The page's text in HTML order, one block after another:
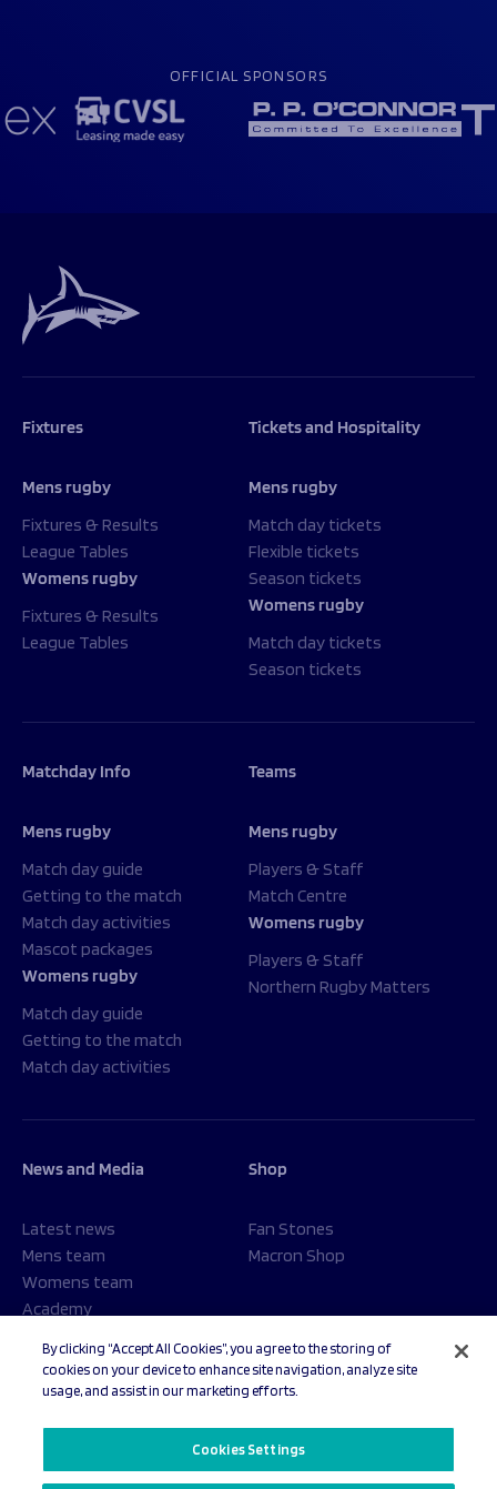
OFFICIAL SPONSORS
Fixtures
Mens rugby
Fixtures & Results
League Tables
Womens rugby
Fixtures & Results
League Tables
Tickets and Hospitality
Mens rugby
Match day tickets
Flexible tickets
Season tickets
Womens rugby
Match day tickets
Season tickets
Matchday Info
Mens rugby
Match day guide
Getting to the match
Match day activities
Mascot packages
Womens rugby
Match day guide
Getting to the match
Match day activities
Teams
Mens rugby
Players & Staff
Match Centre
Womens rugby
Players & Staff
Northern Rugby Matters
News and Media
Latest news
Mens team
Womens team
Academy
Shop
Fan Stones
Macron Shop
© 2026 Sale Sharks Rugby Club. All rights reserved.
By clicking “Accept All Cookies”, you agree to the storing of
cookies on your device to enhance site navigation, analyze site
usage, and assist in our marketing efforts.
Cookies Settings